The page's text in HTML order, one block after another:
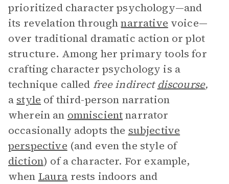
prioritized character psychology—and
its revelation throughnarrative voice—
over traditional dramatic action or plot
structure. Among her primary tools for
crafting character psychology is a
technique called free indirect discourse,
a style of third-person narration
wherein an omniscientnarrator
occasionally adopts the subjective
perspective (and even the style of
diction) of a character. For example,
when Laura rests indoors and